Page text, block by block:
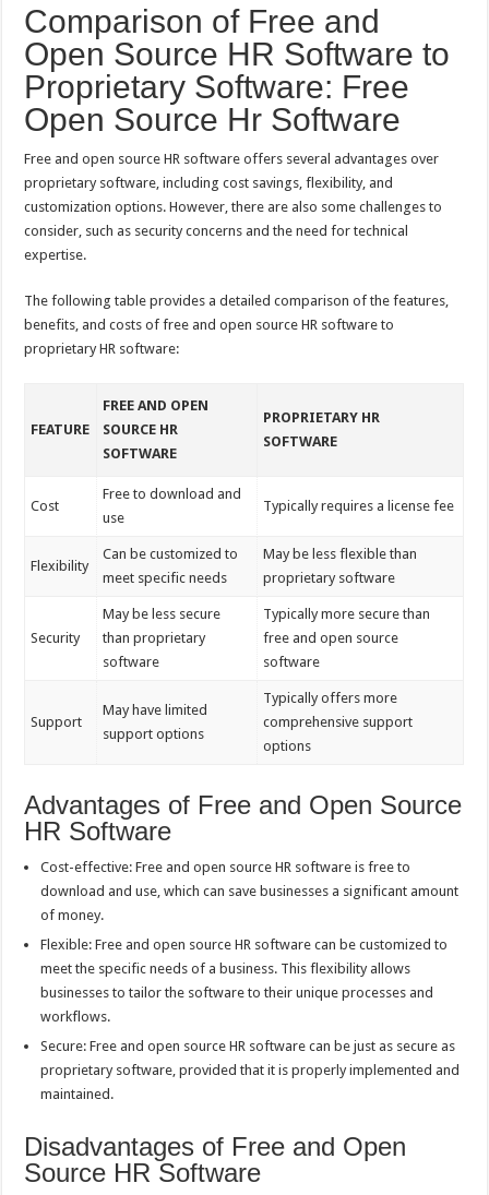
Comparison of Free and
Open Source HR Software to
Proprietary Software: Free
Open Source Hr Software
Free and open source HR software offers several advantages over
proprietary software, including cost savings, flexibility, and
customization options. However, there are also some challenges to
consider, such as security concerns and the need for technical
expertise.
The following table provides a detailed comparison of the features,
benefits, and costs of free and open source HR software to
proprietary HR software:
FEATURE
FREE AND OPEN
SOURCE HR
SOFTWARE
PROPRIETARY HR
SOFTWARE
Cost
Free to download and
use
Typically requires a license fee
Flexibility
Can be customized to
meet specific needs
May be less flexible than
proprietary software
Security
May be less secure
than proprietary
software
Typically more secure than
free and open source
software
Support
May have limited
support options
Typically offers more
comprehensive support
options
Advantages of Free and Open Source
HR Software
Cost-effective: Free and open source HR software is free to
download and use, which can save businesses a significant amount
of money.
Flexible: Free and open source HR software can be customized to
meet the specific needs of a business. This flexibility allows
businesses to tailor the software to their unique processes and
workflows.
Secure: Free and open source HR software can be just as secure as
proprietary software, provided that it is properly implemented and
maintained.
Disadvantages of Free and Open
Source HR Software